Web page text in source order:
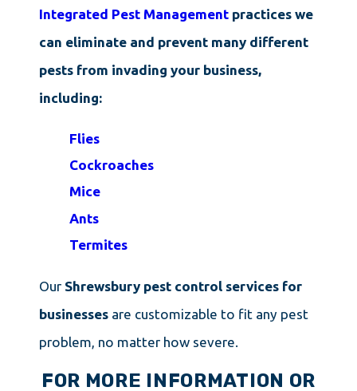
Integrated Pest Managementpractices we
can eliminate and prevent many different
pests from invading your business,
including:
Flies
Cockroaches
Mice
Ants
Termites
Our Shrewsbury pest control services for
businessesare customizable to fit any pest
problem, no matter how severe.
FOR MORE INFORMATION OR